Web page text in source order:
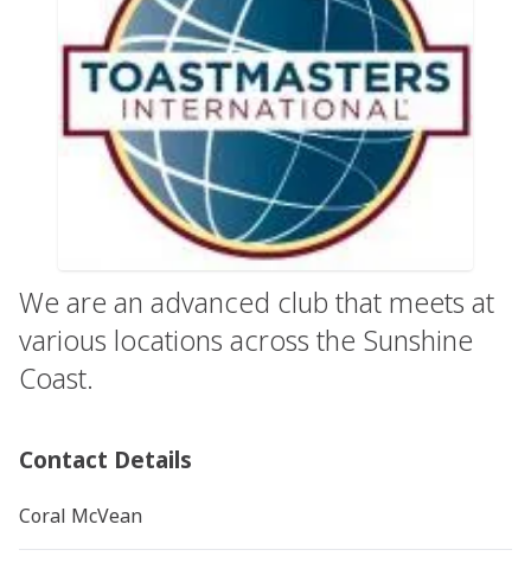
We are an advanced club that meets at
various locations across the Sunshine
Coast.
Contact Details
Coral McVean